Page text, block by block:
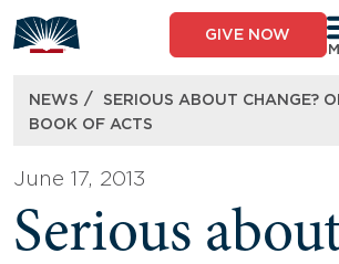
to
content
GIVE NOW
NEWS /
SERIOUS ABOUT CHANGE?
BOOK OF ACTS
June 17, 2013
Serious